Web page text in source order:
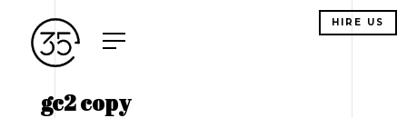
HIRE US
gc2 copy